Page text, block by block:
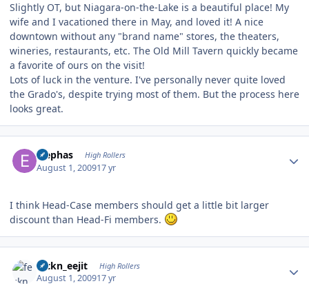
Slightly OT, but Niagara-on-the-Lake is a beautiful place! My
wife and I vacationed there in May, and loved it! A nice
downtown without any "brand name" stores, the theaters,
wineries, restaurants, etc. The Old Mill Tavern quickly became
a favorite of ours on the visit!
Lots of luck in the venture. I've personally never quite loved
the Grado's, despite trying most of them. But the process here
looks great.
Elephas High Rollers
August 1, 200917 yr
I think Head-Case members should get a little bit larger
discount than Head-Fi members.
feckn_eejit High Rollers
August 1, 200917 yr